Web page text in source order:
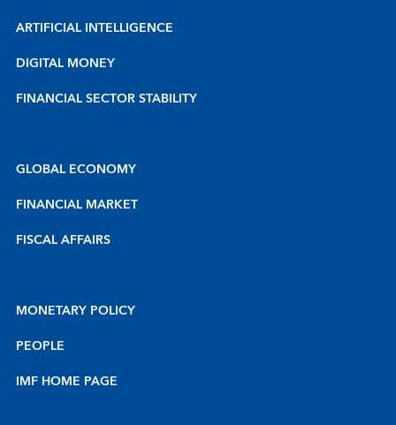
ARTIFICIAL INTELLIGENCE
DIGITAL MONEY
FINANCIAL SECTOR STABILITY
GLOBAL ECONOMY
FINANCIAL MARKET
FISCAL AFFAIRS
MONETARY POLICY
PEOPLE
IMF HOME PAGE